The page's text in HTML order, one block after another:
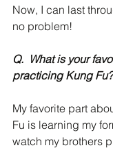
Now, I can last
no problem!
Q.  What is your
practicing Kung Fu?
My favorite part
Fu is learning my
watch my brothers